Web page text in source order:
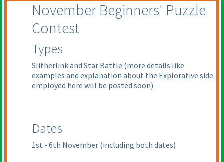
November Beginners' Puzzle
Contest
Types
Slitherlink and Star Battle (more details like
examples and explanation about the Explorative side
employed here will be posted soon)
Dates
1st - 6th November (including both dates)